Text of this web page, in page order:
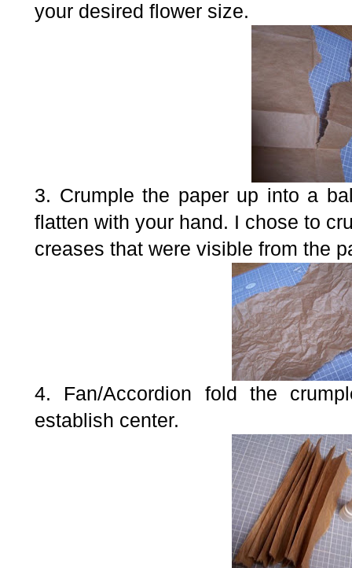
your desired flower size.
3. Crumple the paper up into a
flatten with your hand. I chose to
creases that were visible from the
4. Fan/Accordion fold the
establish center.